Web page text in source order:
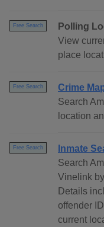
Free Search
Polling
View
place
Free Search
Crime
Search
location
Free Search
Inmate
Search
Vinelink
Details
offender
current